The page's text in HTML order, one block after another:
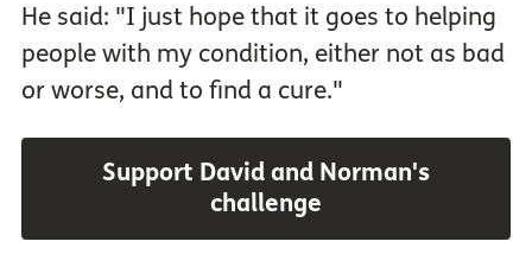
He said: "I just hope that it goes to helping
people with my condition, either not as bad
or worse, and to find a cure."
Support David and Norman's
challenge